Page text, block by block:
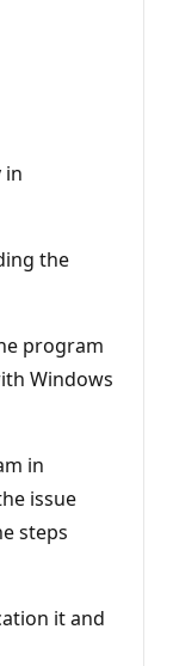
in
the
program
Windows
in
issue
steps
it and